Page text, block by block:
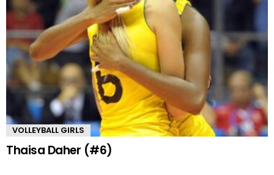
VOLLEYBALL GIRLS
Thaisa Daher (#6)